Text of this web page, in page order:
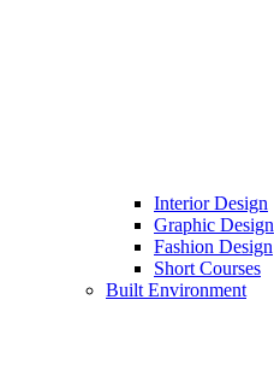
Interior Design
Graphic Design
Fashion Design
Short Courses
Built Environment